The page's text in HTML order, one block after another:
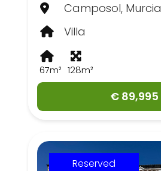
Camposol, Murcia
Villa
67m² 128m²
€ 89,995
Reserved